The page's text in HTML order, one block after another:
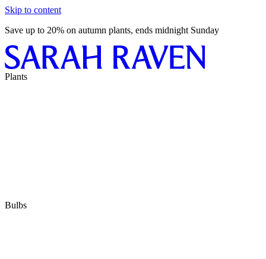
Skip to content
Save up to 20% on autumn plants, ends midnight Sunday
Plants
Bulbs